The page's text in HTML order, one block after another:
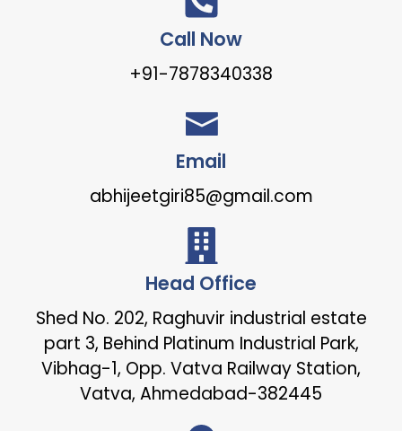
Call Now
+91-7878340338
Email
abhijeetgiri85@gmail.com
Head Office
Shed No. 202, Raghuvir industrial estate
part 3, Behind Platinum Industrial Park,
Vibhag-1, Opp. Vatva Railway Station,
Vatva, Ahmedabad-382445